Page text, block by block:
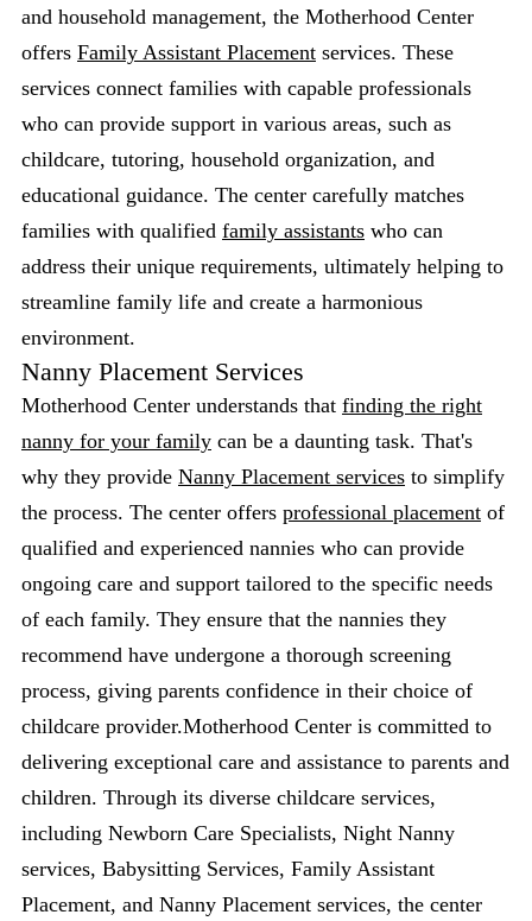
and household management, the Motherhood Center
offers Family Assistant Placement services. These
services connect families with capable professionals
who can provide support in various areas, such as
childcare, tutoring, household organization, and
educational guidance. The center carefully matches
families with qualified family assistants who can
address their unique requirements, ultimately helping to
streamline family life and create a harmonious
environment.
Nanny Placement Services
Motherhood Center understands that finding the right
nanny for your family can be a daunting task. That's
why they provide Nanny Placement services to simplify
the process. The center offers professional placement of
qualified and experienced nannies who can provide
ongoing care and support tailored to the specific needs
of each family. They ensure that the nannies they
recommend have undergone a thorough screening
process, giving parents confidence in their choice of
childcare provider.Motherhood Center is committed to
delivering exceptional care and assistance to parents and
children. Through its diverse childcare services,
including Newborn Care Specialists, Night Nanny
services, Babysitting Services, Family Assistant
Placement, and Nanny Placement services, the center